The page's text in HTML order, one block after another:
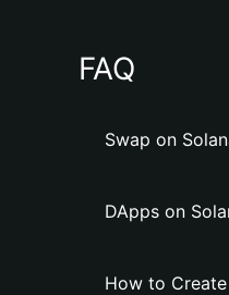
FAQ
Swap on
DApps on
How to